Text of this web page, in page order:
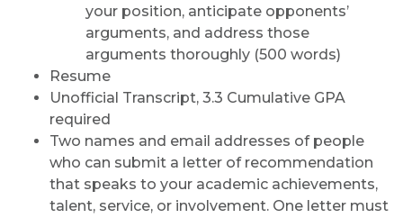
your position, anticipate opponents’
arguments, and address those
arguments thoroughly (500 words)
Resume
Unofficial Transcript, 3.3 Cumulative GPA
required
Two names and email addresses of people
who can submit a letter of recommendation
that speaks to your academic achievements,
talent, service, or involvement. One letter must